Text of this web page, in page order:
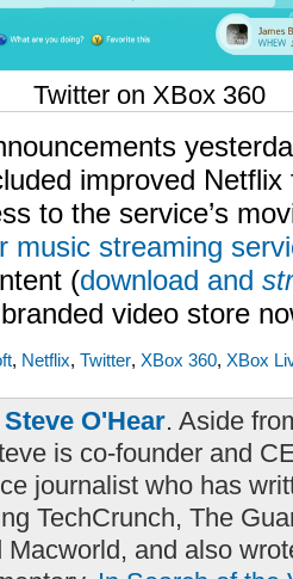
Twitter on XBox 360
improved
to the service’s
music streaming
(download and
video store
, Netflix, Twitter, XBox 360, XBox
Steve O'Hear. Aside
is co-founder and
journalist who has
TechCrunch, The
and also